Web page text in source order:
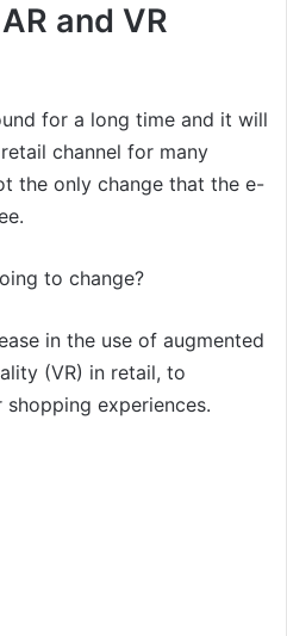
and VR
for a long time and it will
channel for many
the only change that the e-
to change?
in the use of augmented
(VR) in retail, to
experiences.